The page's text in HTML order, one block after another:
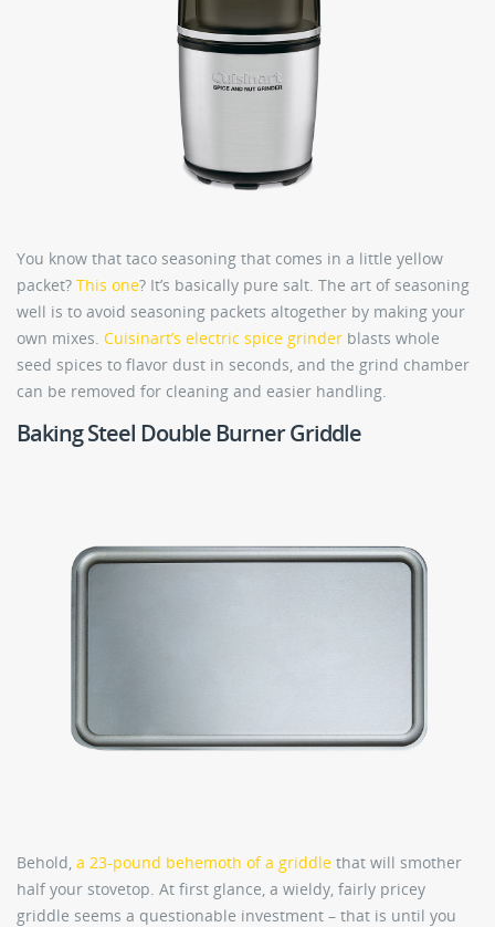
You know that taco seasoning that comes in a little yellow
packet? This one? It’s basically pure salt. The art of seasoning
well is to avoid seasoning packets altogether by making your
own mixes. Cuisinart’s electric spice grinder blasts whole
seed spices to flavor dust in seconds, and the grind chamber
can be removed for cleaning and easier handling.
Baking Steel Double Burner Griddle
Behold, a 23-pound behemoth of a griddle that will smother
half your stovetop. At first glance, a wieldy, fairly pricey
griddle seems a questionable investment – that is until you